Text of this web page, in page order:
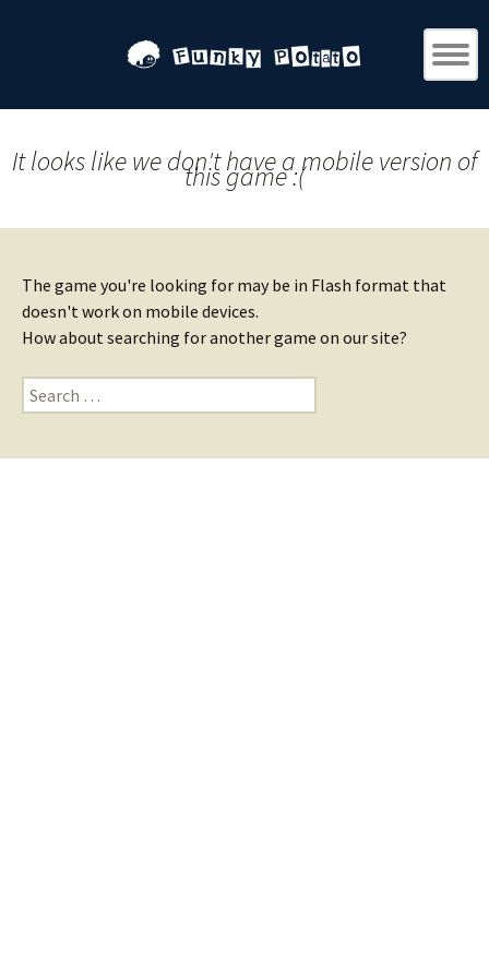
It looks like we don't have a mobile version of
this game :(
The game you're looking for may be in Flash format that
doesn't work on mobile devices.
How about searching for another game on our site?
Search
for: